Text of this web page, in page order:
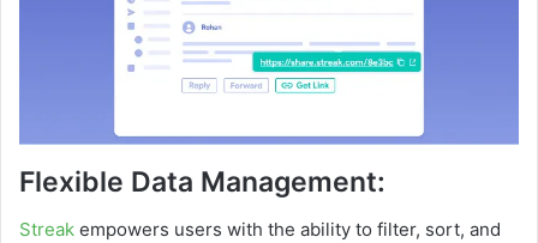
Flexible Data Management:
Streak empowers users with the ability to filter, sort, and